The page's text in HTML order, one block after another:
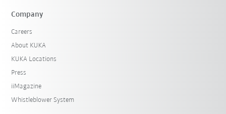
Company
Careers
About KUKA
KUKA Locations
Press
iiMagazine
Whistleblower System